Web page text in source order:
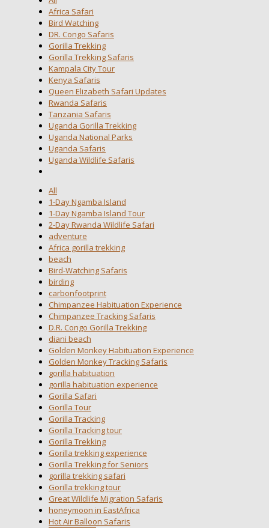
Africa Safari
Bird Watching
DR. Congo Safaris
Gorilla Trekking
Gorilla Trekking Safaris
Kampala City Tour
Kenya Safaris
Queen Elizabeth Safari Updates
Rwanda Safaris
Tanzania Safaris
Uganda Gorilla Trekking
Uganda National Parks
Uganda Safaris
Uganda Wildlife Safaris
All
1-Day Ngamba Island
1-Day Ngamba Island Tour
2-Day Rwanda Wildlife Safari
adventure
Africa gorilla trekking
beach
Bird-Watching Safaris
birding
carbonfootprint
Chimpanzee Habituation Experience
Chimpanzee Tracking Safaris
D.R. Congo Gorilla Trekking
diani beach
Golden Monkey Habituation Experience
Golden Monkey Tracking Safaris
gorilla habituation
gorilla habituation experience
Gorilla Safari
Gorilla Tour
Gorilla Tracking
Gorilla Tracking tour
Gorilla Trekking
Gorilla trekking experience
Gorilla Trekking for Seniors
gorilla trekking safari
Gorilla trekking tour
Great Wildlife Migration Safaris
honeymoon in EastAfrica
Hot Air Balloon Safaris